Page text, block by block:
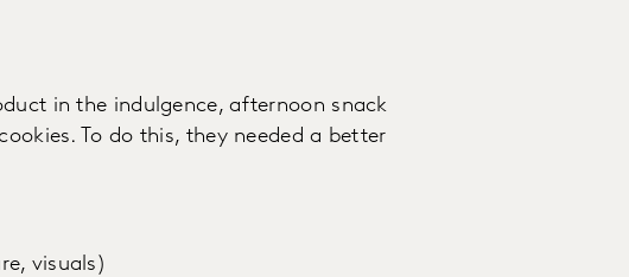
in the indulgence, afternoon snack
To do this, they needed a better
visuals)